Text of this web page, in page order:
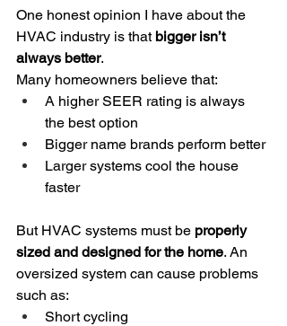
One honest opinion I have about the
HVAC industry is that bigger isn’t
always better.
Many homeowners believe that:
A higher SEER rating is always
the best option
Bigger name brands perform better
Larger systems cool the house
faster
But HVAC systems must be properly
sized and designed for the home. An
oversized system can cause problems
such as:
Short cycling